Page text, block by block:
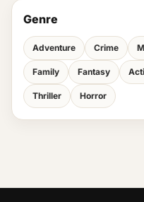
Genre
Adventure Crime
Family Fantasy
Thriller Horror